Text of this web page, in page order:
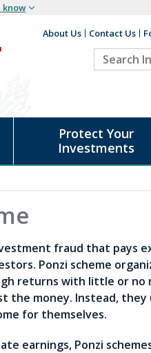
know
Auxiliary
About Us Contact Us
Search
Protect Your
Investments
fraud that pays
Ponzi scheme
returns with little or no
the money. Instead,
for themselves.
earnings, Ponzi